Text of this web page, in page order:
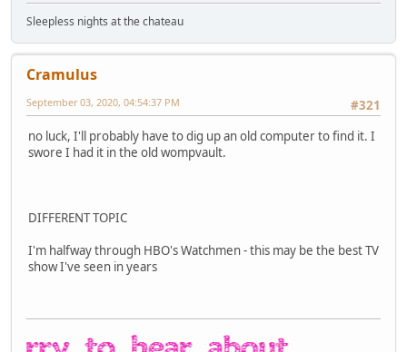
Sleepless nights at the chateau
Cramulus
#321
September 03, 2020, 04:54:37 PM
no luck, I'll probably have to dig up an old computer to find it. I
swore I had it in the old wompvault.
DIFFERENT TOPIC
I'm halfway through HBO's Watchmen - this may be the best TV
show I've seen in years